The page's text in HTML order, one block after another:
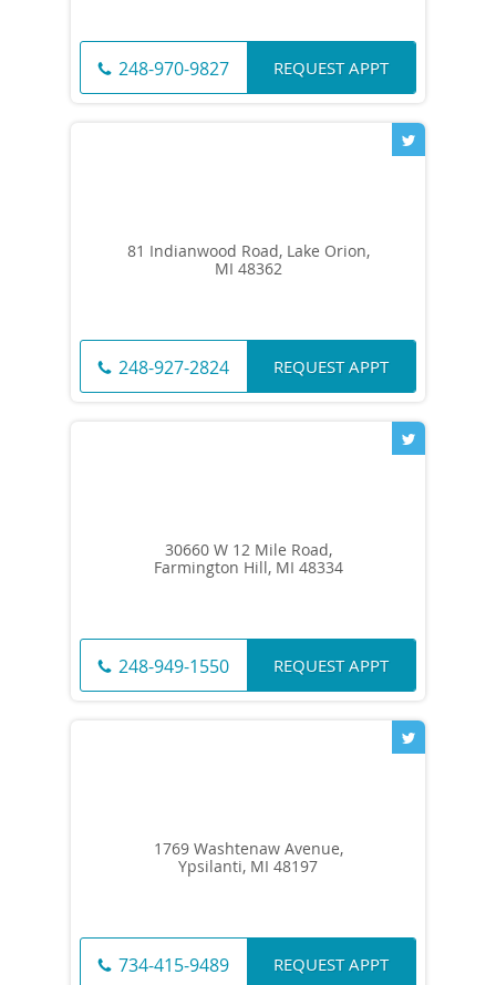
248-970-9827 REQUEST APPT
81 Indianwood Road, Lake Orion,
MI 48362
248-927-2824 REQUEST APPT
30660 W 12 Mile Road,
Farmington Hill, MI 48334
248-949-1550 REQUEST APPT
1769 Washtenaw Avenue,
Ypsilanti, MI 48197
734-415-9489 REQUEST APPT